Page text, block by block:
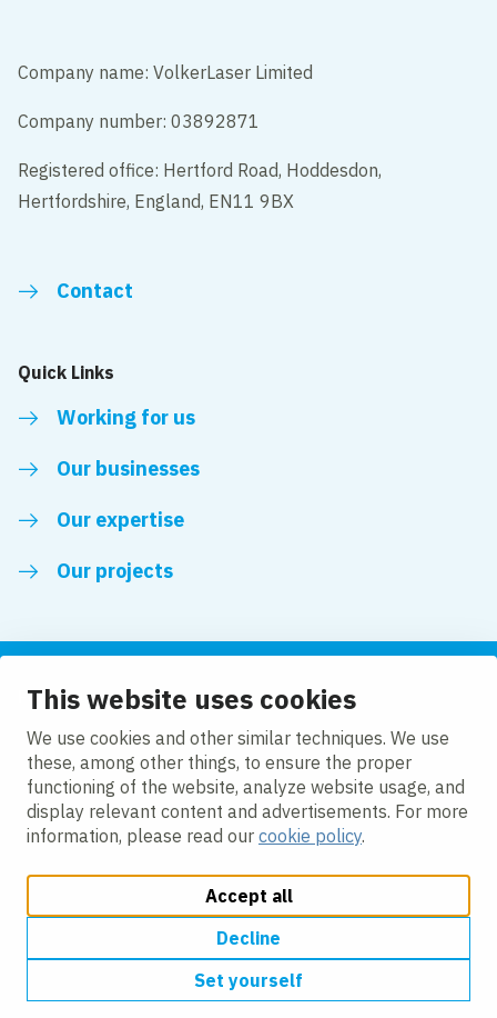
This website uses cookies
We use cookies and other similar techniques. We use
these, among other things, to ensure the proper
functioning of the website, analyze website usage, and
display relevant content and advertisements. For more
information, please read our cookie policy.
Accept all
Decline
Set yourself
Company name: VolkerLaser Limited
Company number: 03892871
Registered office: Hertford Road, Hoddesdon,
Hertfordshire, England, EN11 9BX
Contact
Quick Links
Working for us
Our businesses
Our expertise
Our projects
Follow us
LinkedIn
Cookie Policy
Modern Slavery Act Compliance Statement